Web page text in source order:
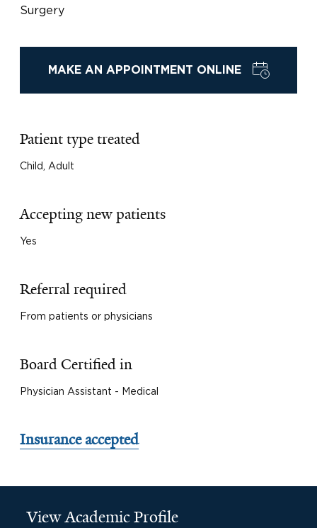
Surgery
MAKE AN APPOINTMENT ONLINE
Patient type treated
Child, Adult
Accepting new patients
Yes
Referral required
From patients or physicians
Board Certified in
Physician Assistant - Medical
Insurance accepted
View Academic Profile